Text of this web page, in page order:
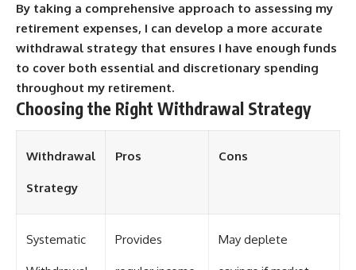
By taking a comprehensive approach to assessing my
retirement expenses, I can develop a more accurate
withdrawal strategy that ensures I have enough funds
to cover both essential and discretionary spending
throughout my retirement.
Choosing the Right Withdrawal Strategy
Withdrawal
Strategy
Pros Cons
Systematic Provides May deplete